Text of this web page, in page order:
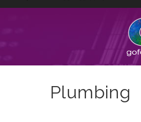
Plumbing